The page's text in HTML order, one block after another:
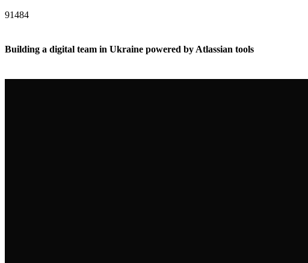
91484
Building a digital team in Ukraine powered by Atlassian tools